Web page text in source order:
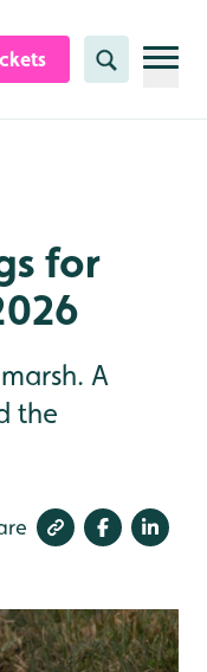
Search
for
A
the